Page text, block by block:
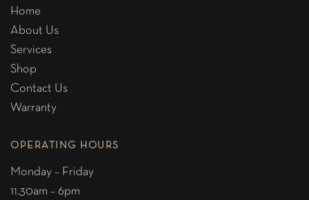
Home
About Us
Services
Shop
Contact Us
Warranty
OPERATING HOURS
Monday – Friday
11.30am – 6pm